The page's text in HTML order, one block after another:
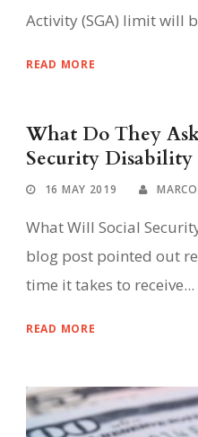
Activity (SGA) limit will
READ MORE
What Do They
Security Disability
16 MAY 2019
What Will Social
blog post pointed out
time it takes to receive...
READ MORE